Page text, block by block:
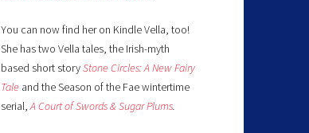
You can now find her on Kindle Vella, too!
She has two Vella tales, the Irish-myth
based short storyStone Circles: A New Fairy
Tale and the Season of the Fae wintertime
serial,A Court of Swords & Sugar Plums.